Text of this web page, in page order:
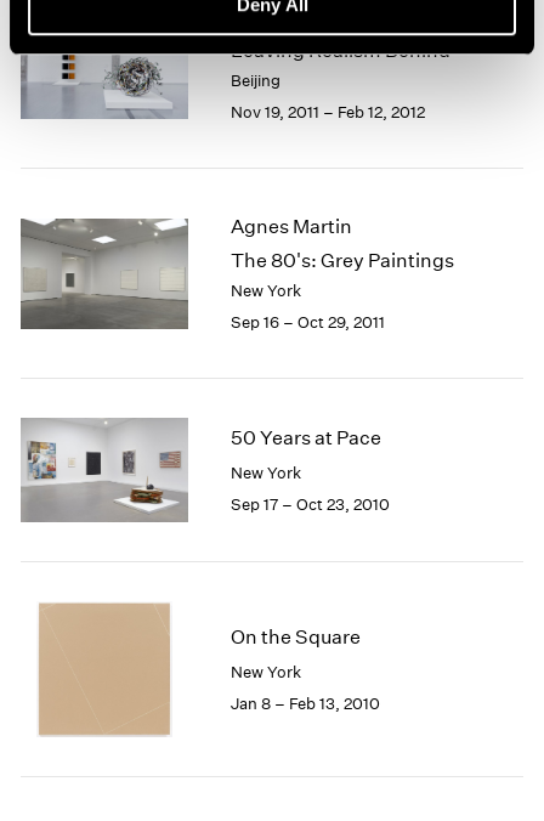
Deny All
Beijing Voice
Leaving Realism Behind
Beijing
Nov 19, 2011 – Feb 12, 2012
Agnes Martin
The 80's: Grey Paintings
New York
Sep 16 – Oct 29, 2011
50 Years at Pace
New York
Sep 17 – Oct 23, 2010
On the Square
New York
Jan 8 – Feb 13, 2010